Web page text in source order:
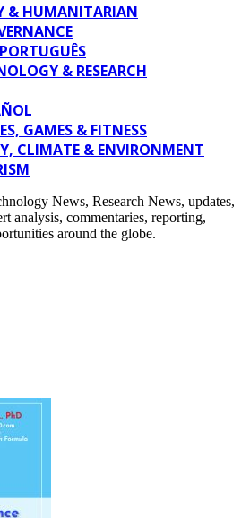
& HUMANITARIAN
& RESEARCH
GAMES & FITNESS
CLIMATE & ENVIRONMENT
News, Research News, updates,
analysis, commentaries, reporting,
around the globe.